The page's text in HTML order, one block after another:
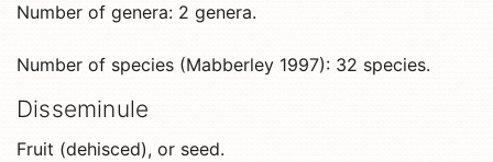
Number of genera: 2 genera.
Number of species (Mabberley 1997): 32 species.
Disseminule
Fruit (dehisced), or seed.